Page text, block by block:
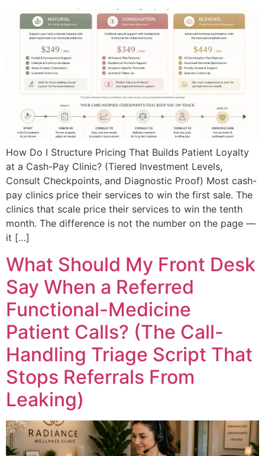
How Do I Structure Pricing That Builds Patient Loyalty
at a Cash-Pay Clinic? (Tiered Investment Levels,
Consult Checkpoints, and Diagnostic Proof) Most cash-
pay clinics price their services to win the first sale. The
clinics that scale price their services to win the tenth
month. The difference is not the number on the page —
it […]
What Should My Front Desk
Say When a Referred
Functional-Medicine
Patient Calls? (The Call-
Handling Triage Script That
Stops Referrals From
Leaking)